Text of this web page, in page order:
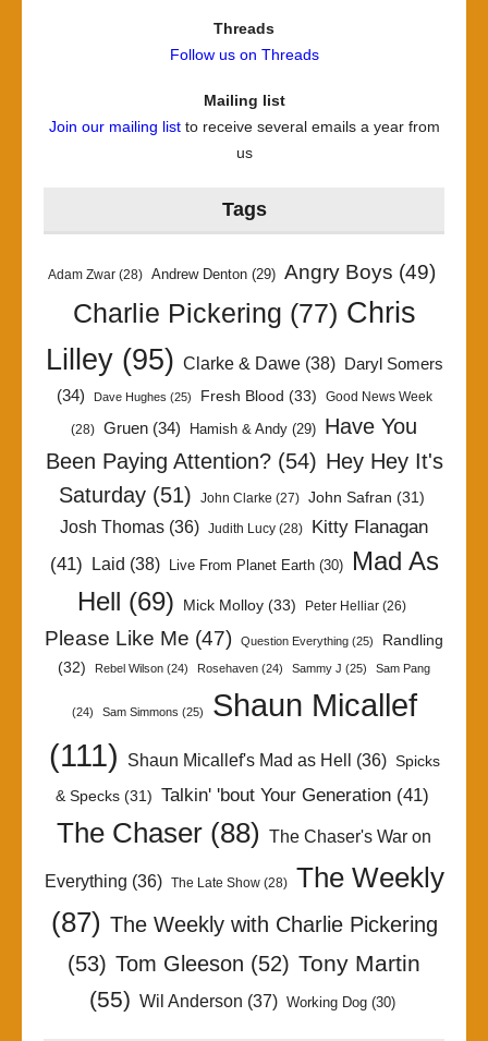
Threads
Follow us on Threads
Mailing list
Join our mailing listto receive several emails a year from
us
Tags
Adam Zwar (28) Andrew Denton (29) Angry Boys (49)
Charlie Pickering (77) Chris
Lilley(95) Clarke & Dawe(38)
Daryl Somers
(34)
Dave Hughes (25) Fresh Blood (33) Good News Week
(28) Gruen (34) Hamish & Andy (29) Have You
Been Paying Attention?(54) Hey Hey It's
Saturday (51) John Clarke (27) John Safran (31)
Josh Thomas (36) Judith Lucy (28)
Kitty Flanagan
(41) Laid (38) Live From Planet Earth(30)
Mad As
Hell (69) Mick Molloy (33) Peter Helliar (26)
Please Like Me (47) Question Everything (25)
Randling
(32)
Rebel Wilson (24) Rosehaven (24) Sammy J (25) Sam Pang
(24) Sam Simmons (25)
Shaun Micallef
(111)
Shaun Micallef's Mad as Hell (36) Spicks
& Specks(31) Talkin' 'bout Your Generation(41)
The Chaser (88) The Chaser's War on
Everything (36) The Late Show(28)
The Weekly
(87) The Weekly with Charlie Pickering
(53) Tom Gleeson (52) Tony Martin
(55) Wil Anderson (37) Working Dog(30)